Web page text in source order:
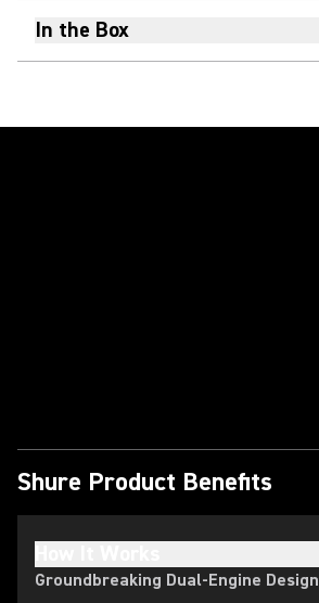
In the Box
Shure Product Benefits
Groundbreaking Dual-Engine Design